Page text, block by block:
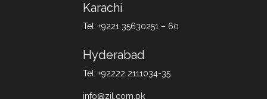
Karachi
Tel: +9221 35630251 – 60
Hyderabad
Tel: +92222 2111034-35
info@zil.com.pk